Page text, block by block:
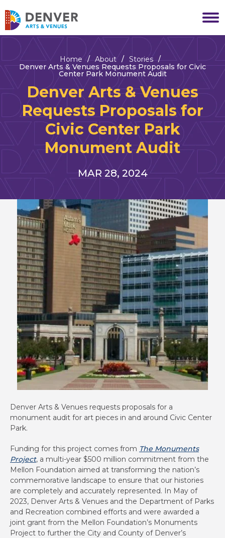
to
content
Accessibility
Tickets
Search
Home / About / Stories /
Denver Arts & Venues Requests Proposals for Civic
Center Park Monument Audit
Denver Arts & Venues
Requests Proposals for
Civic Center Park
Monument Audit
LIST
MAR 28, 2024
Denver Arts & Venues requests proposals for a
monument audit for art pieces in and around Civic Center
Park.
Funding for this project comes from The Monuments
Project, a multi-year $500 million commitment from the
Mellon Foundation aimed at transforming the nation’s
commemorative landscape to ensure that our histories
are completely and accurately represented. In May of
2023, Denver Arts & Venues and the Department of Parks
and Recreation combined efforts and were awarded a
joint grant from the Mellon Foundation’s Monuments
Project to further the City and County of Denver’s